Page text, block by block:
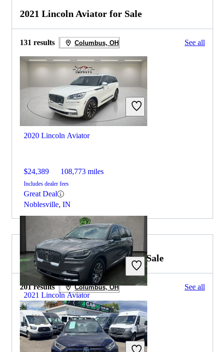
2021 Lincoln Aviator for Sale
131 results Columbus, OH See all
2020 Lincoln Aviator
$24,389 108,773 miles
Includes dealer fees
Great Deal
Noblesville, IN
2021 Lincoln Aviator
$24,394 76,970 miles
Includes dealer fees
2022 Toyota RAV4 Hybrid for Sale
201 results Columbus, OH See all